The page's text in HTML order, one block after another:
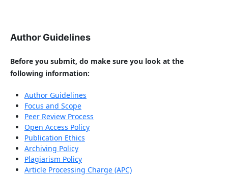
Author Guidelines
Before you submit, do make sure you look at the
following information:
Author Guidelines
Focus and Scope
Peer Review Process
Open Access Policy
Publication Ethics
Archiving Policy
Plagiarism Policy
Article Processing Charge (APC)